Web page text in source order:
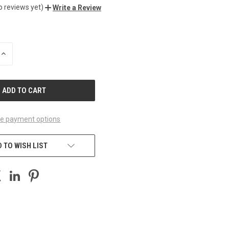
reviews yet) Write a Review
INCREASE
payment options
TO WISH LIST